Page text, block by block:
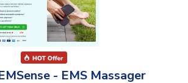
- EMS Massager